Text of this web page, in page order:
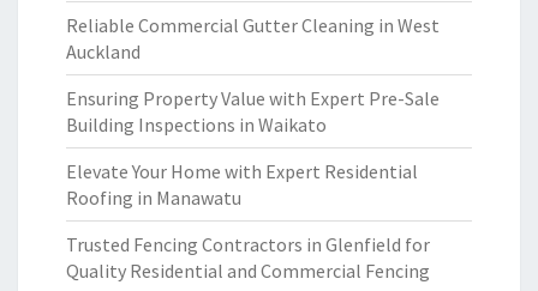
Reliable Commercial Gutter Cleaning in West
Auckland
Ensuring Property Value with Expert Pre-Sale
Building Inspections in Waikato
Elevate Your Home with Expert Residential
Roofing in Manawatu
Trusted Fencing Contractors in Glenfield for
Quality Residential and Commercial Fencing